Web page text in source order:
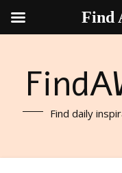
Find daily
Find